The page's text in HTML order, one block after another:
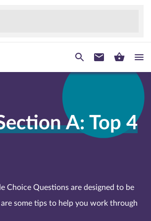
A: Top 4
Choice Questions are designed to be
some tips to help you work through